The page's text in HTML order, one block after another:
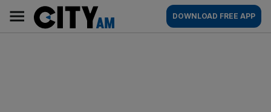
content
AM
Main
navigation
DOWNLOAD FREE APP